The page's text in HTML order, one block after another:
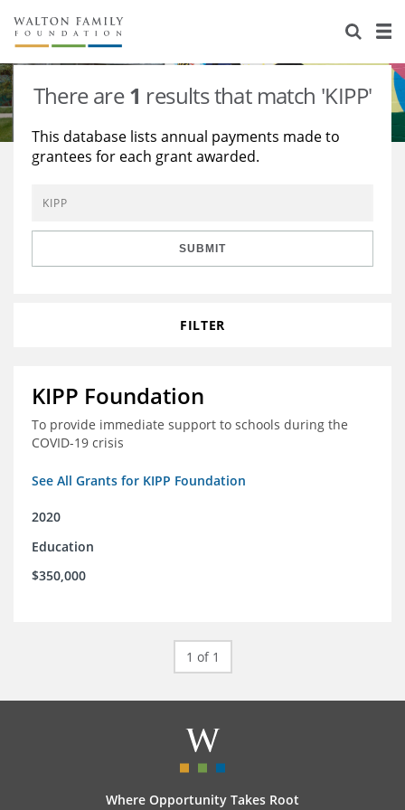
About Us
Staff
Reports & Financials
Contact Us
Stories
Education
Environment
Learning
Knowledge Center
Grants
There are1 results that match 'KIPP'
This database lists annual payments made to
grantees for each grant awarded.
SUBMIT
FILTER
KIPP Foundation
To provide immediate support to schools during the
COVID-19 crisis
See All Grants for KIPP Foundation
2020
Education
$350,000
1 of 1
Where Opportunity Takes Root